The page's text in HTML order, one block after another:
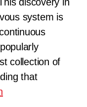
system is
collection of
that